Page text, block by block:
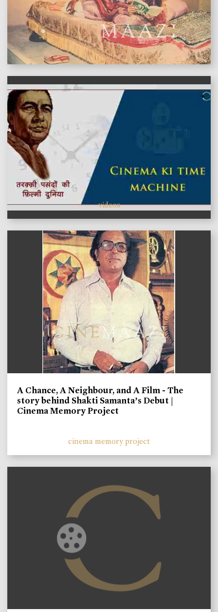
features
videos
A Chance, A Neighbour, and A Film - The
story behind Shakti Samanta’s Debut |
Cinema Memory Project
cinema memory project